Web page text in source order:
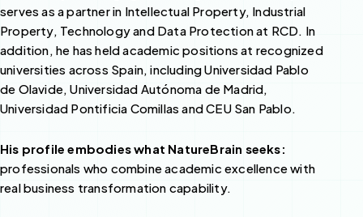
serves as a partner in Intellectual Property, Industrial
Property, Technology and Data Protection at RCD. In
addition, he has held academic positions at recognized
universities across Spain, including Universidad Pablo
de Olavide, Universidad Autónoma de Madrid,
Universidad Pontificia Comillas and CEU San Pablo.
His profile embodies what NatureBrain seeks:
professionals who combine academic excellence with
real business transformation capability.